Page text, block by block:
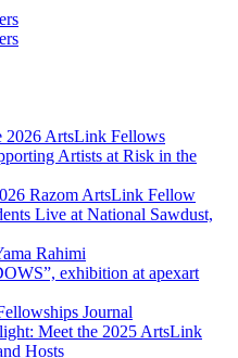
2026 ArtsLink Fellows
Artists at Risk in the
Razom ArtsLink Fellow
Live at National Sawdust,
Rahimi
exhibition at apexart
Journal
Meet the 2025 ArtsLink
Hosts